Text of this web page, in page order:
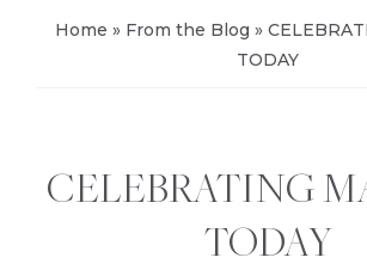
Home » From the Blog »
TODAY
CELEBRATING
TODAY